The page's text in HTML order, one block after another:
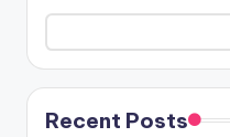
Recent Posts